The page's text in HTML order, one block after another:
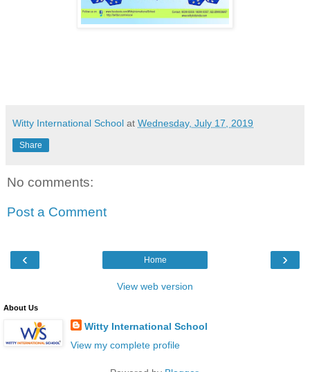
Witty International School at Wednesday, July 17, 2019
Share
No comments:
Post a Comment
‹ ›
Home
View web version
About Us
Witty International School
View my complete profile